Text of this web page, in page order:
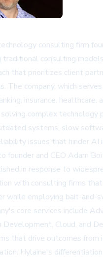
consulting firm
traditional consulting
that prioritizes client
The company, which
insurance, healthcare,
complex technology
systems, slow
issues that hinder AI
founder and CEO Adam
in response to
with consulting firms
while employing bait-and-
core services include
Development, Cloud, and
that drive outcomes from
Hylaine's